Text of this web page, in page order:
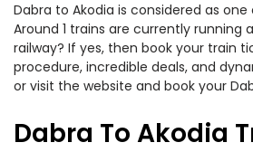
Dabra to Akodia is considered as
Around 1 trains are currently
railway? If yes, then book your train
procedure, incredible deals, and
or visit the website and book your
Dabra To Akodia